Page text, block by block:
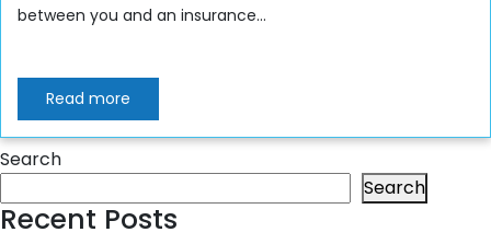
between you and an insurance...
Read more
Search
Search
Recent Posts